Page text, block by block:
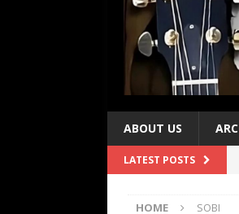
ABOUT US
LATEST POSTS
HOME SOBI